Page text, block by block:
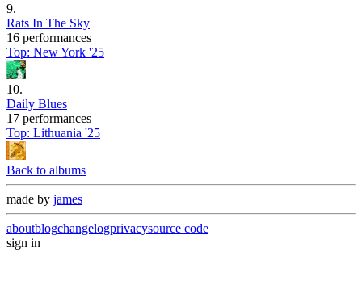
9.
Rats In The Sky
16 performances
Top: New York '25
10.
Daily Blues
17 performances
Top: Lithuania '25
Back to albums
made by james
aboutblogchangelogprivacysource code
sign in